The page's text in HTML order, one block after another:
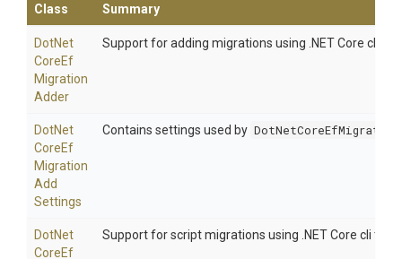
Class Summary
DotNet
CoreEf
Migration
Adder
Support for adding migrations using .NET Core cli
DotNet
CoreEf
Migration
Add
Settings
Contains settings used by
DotNet
CoreEf
Support for script migrations using .NET Core cli